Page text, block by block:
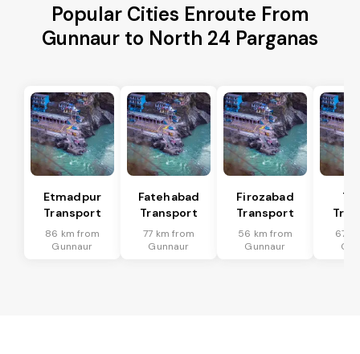
Popular Cities Enroute From
Gunnaur to North 24 Parganas
Etmadpur
Transport
86 km from
Gunnaur
Fatehabad
Transport
77 km from
Gunnaur
Firozabad
Transport
56 km from
Gunnaur
67